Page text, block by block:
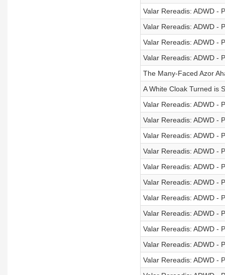
Valar Rereadis: ADWD -
Valar Rereadis: ADWD -
Valar Rereadis: ADWD -
Valar Rereadis: ADWD -
The Many-Faced Azor
A White Cloak Turned is
Valar Rereadis: ADWD -
Valar Rereadis: ADWD -
Valar Rereadis: ADWD -
Valar Rereadis: ADWD -
Valar Rereadis: ADWD -
Valar Rereadis: ADWD -
Valar Rereadis: ADWD -
Valar Rereadis: ADWD -
Valar Rereadis: ADWD -
Valar Rereadis: ADWD -
Valar Rereadis: ADWD -